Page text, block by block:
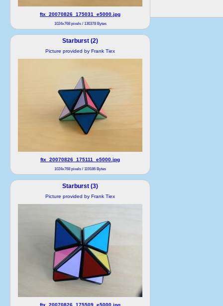
ftx_20070826_175031_e5000.jpg
1024x768 pixels / 130378 Bytes
Starburst (2)
Picture provided by Frank Tiex
ftx_20070826_175111_e5000.jpg
1024x768 pixels / 119186 Bytes
Starburst (3)
Picture provided by Frank Tiex
ftx_20070826_175509_e5000.jpg